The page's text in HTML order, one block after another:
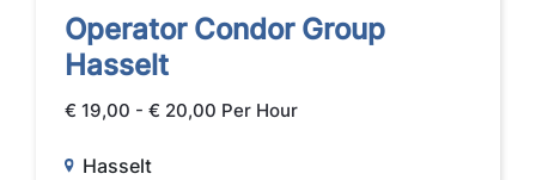
Operator Condor Group
Hasselt
€ 19,00 - € 20,00 Per Hour
Hasselt